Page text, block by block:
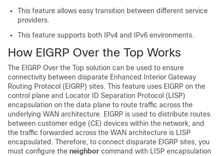
This feature allows easy transition between different service
providers.
This feature supports both IPv4 and IPv6 environments.
How EIGRP Over the Top Works
The EIGRP Over the Top solution can be used to ensure
connectivity between disparate Enhanced Interior Gateway
Routing Protocol (EIGRP) sites. This feature uses EIGRP on the
control plane and Locator ID Separation Protocol (LISP)
encapsulation on the data plane to route traffic across the
underlying WAN architecture. EIGRP is used to distribute routes
between customer edge (CE) devices within the network, and
the traffic forwarded across the WAN architecture is LISP
encapsulated. Therefore, to connect disparate EIGRP sites, you
must configure the neighbor command with LISP encapsulation